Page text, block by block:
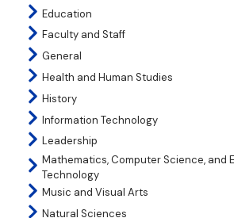
Education
Faculty and Staff
General
Health and Human Studies
History
Information Technology
Leadership
Mathematics, Computer Science, and
Technology
Music and Visual Arts
Natural Sciences